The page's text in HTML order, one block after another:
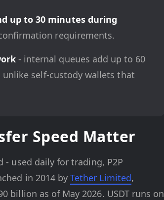
up to 30 minutes during
requirements.
- internal queues add up to 60
self-custody wallets that
Speed Matter
- used daily for trading, P2P
in 2014 byTether Limited,
billion as of May 2026. USDT runs on